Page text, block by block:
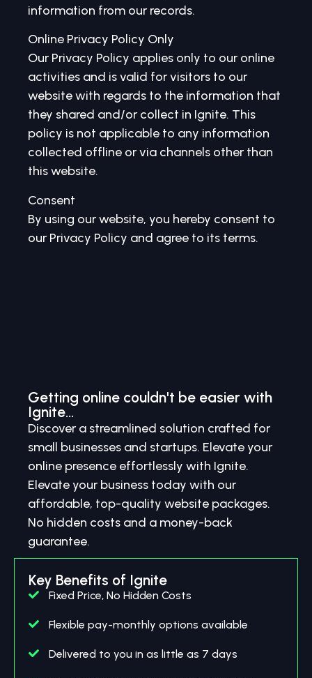
information from our records.
Online Privacy Policy Only
Our Privacy Policy applies only to our online
activities and is valid for visitors to our
website with regards to the information that
they shared and/or collect in Ignite. This
policy is not applicable to any information
collected offline or via channels other than
this website.
Consent
By using our website, you hereby consent to
our Privacy Policy and agree to its terms.
Getting online couldn't be easier with
Ignite...
Discover a streamlined solution crafted for
small businesses and startups. Elevate your
online presence effortlessly with Ignite.
Elevate your business today with our
affordable, top-quality website packages.
No hidden costs and a money-back
guarantee.
Key Benefits of Ignite
Fixed Price, No Hidden Costs
Flexible pay-monthly options available
Delivered to you in as little as 7 days